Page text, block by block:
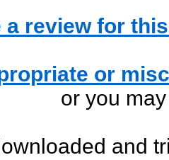
a review for
or
or you
and